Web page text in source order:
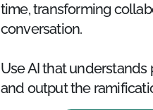
time, transforming
conversation.
Use AI that
and output the